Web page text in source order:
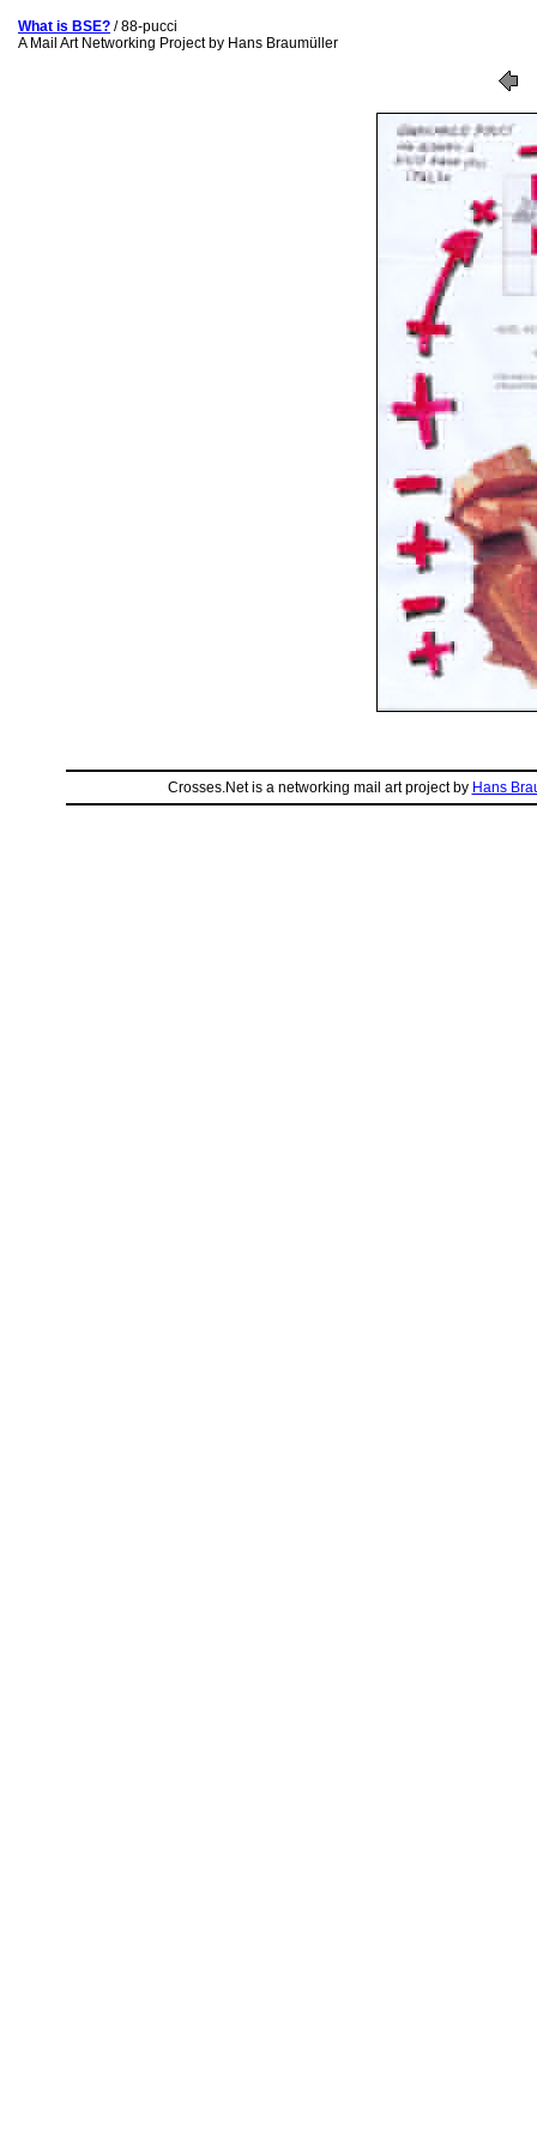
What is BSE? / 88-pucci
A Mail Art Networking Project by Hans Braumüller
Crosses.Net is a networking mail art project by Hans